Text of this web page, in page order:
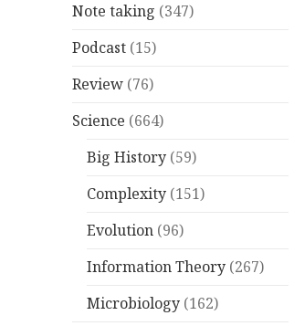
Note taking (347)
Podcast (15)
Review (76)
Science (664)
Big History (59)
Complexity (151)
Evolution (96)
Information Theory (267)
Microbiology (162)